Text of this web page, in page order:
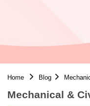
Home Blog
Mechanical &